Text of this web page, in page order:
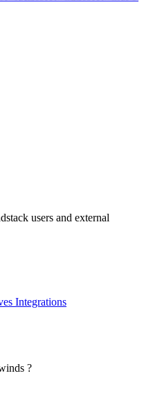
users and external
Integrations
?